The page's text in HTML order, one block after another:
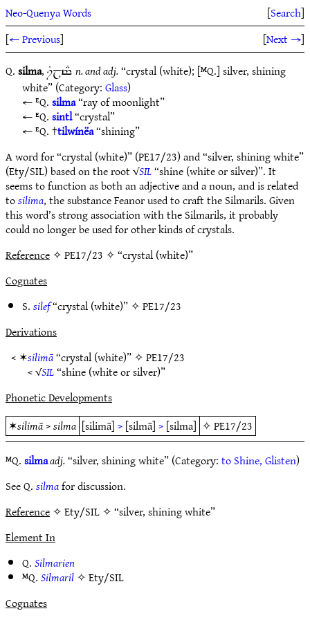
Neo-Quenya Words [Search]
[← Previous] [Next →]
Q.silma,iGjt#n. and adj.“crystal (white); [ᴹQ.] silver, shining
white” (Category:Glass)
ᴱQ.silma“ray of moonlight”
ᴱQ.sintl“crystal”
ᴱQ. †tilwínëa“shining”
A word for “crystal (white)” (PE17/23) and “silver, shining white”
(Ety/SIL) based on the root √SIL“shine (white or silver)”. It
seems to function as both an adjective and a noun, and is related
tosilima, the substance Feanor used to craft the Silmarils. Given
this word’s strong association with the Silmarils, it probably
could no longer be used for other kinds of crystals.
Reference✧ PE17/23 ✧ “crystal (white)”
Cognates
S.silef“crystal (white)” ✧PE17/23
Derivations
< ✶silimā“crystal (white)” ✧PE17/23
< √SIL“shine (white or silver)”
Phonetic Developments
✶silimā>silma [silimā]>[silmā]>[silma] ✧PE17/23
ᴹQ.silmaadj.“silver, shining white” (Category:to Shine, Glisten)
See Q.silmafor discussion.
Reference✧ Ety/SIL ✧ “silver, shining white”
Element In
Q.Silmarien
ᴹQ.Silmaril✧Ety/SIL
Cognates